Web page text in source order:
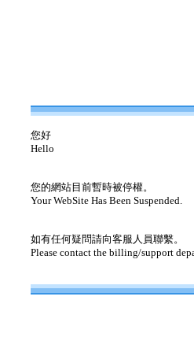
您好
Hello
您的網站目前暫時被停權。
Your WebSite Has Been Suspended.
如有任何疑問請向客服人員聯繫。
Please contact the billing/support